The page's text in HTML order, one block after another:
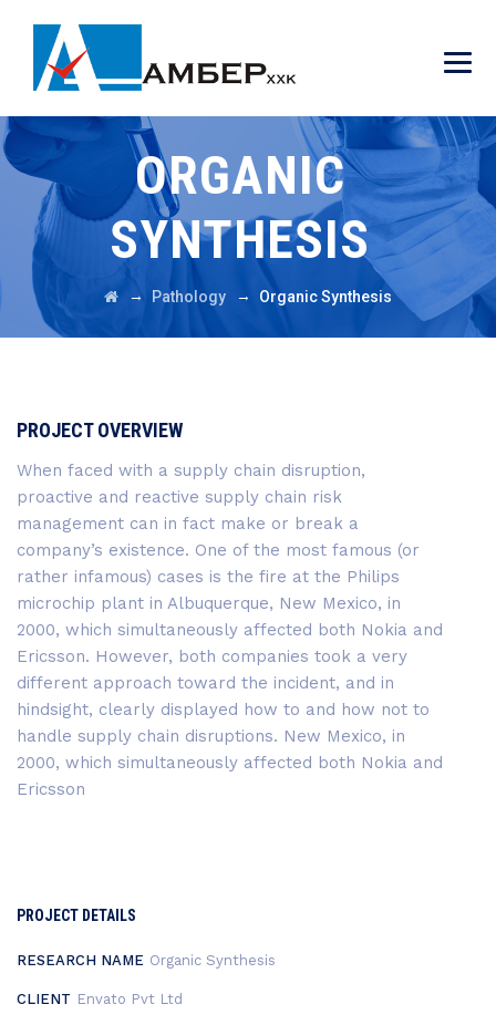
ORGANIC
SYNTHESIS
→ Pathology → Organic Synthesis
PROJECT OVERVIEW
When faced with a supply chain disruption,
proactive and reactive supply chain risk
management can in fact make or break a
company’s existence. One of the most famous (or
rather infamous) cases is the fire at the Philips
microchip plant in Albuquerque, New Mexico, in
2000, which simultaneously affected both Nokia and
Ericsson. However, both companies took a very
different approach toward the incident, and in
hindsight, clearly displayed how to and how not to
handle supply chain disruptions. New Mexico, in
2000, which simultaneously affected both Nokia and
Ericsson
PROJECT DETAILS
RESEARCH NAME Organic Synthesis
CLIENT Envato Pvt Ltd